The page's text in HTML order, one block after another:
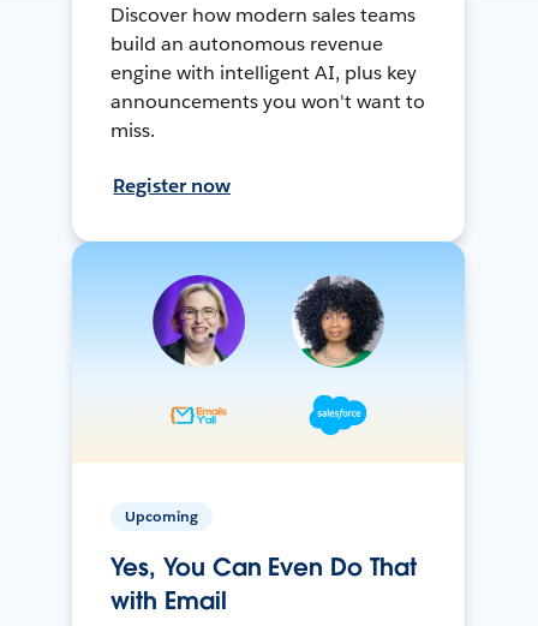
Discover how modern sales teams
build an autonomous revenue
engine with intelligent AI, plus key
announcements you won't want to
miss.
Register now
Upcoming
Yes, You Can Even Do That
with Email